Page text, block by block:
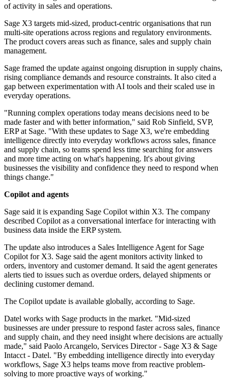
of activity in sales and operations.
Sage X3 targets mid-sized, product-centric organisations that run
multi-site operations across regions and regulatory environments.
The product covers areas such as finance, sales and supply chain
management.
Sage framed the update against ongoing disruption in supply chains,
rising compliance demands and resource constraints. It also cited a
gap between experimentation with AI tools and their scaled use in
everyday operations.
"Running complex operations today means decisions need to be
made faster and with better information," said Rob Sinfield, SVP,
ERP at Sage. "With these updates to Sage X3, we're embedding
intelligence directly into everyday workflows across sales, finance
and supply chain, so teams spend less time searching for answers
and more time acting on what's happening. It's about giving
businesses the visibility and confidence they need to respond when
things change."
Copilot and agents
Sage said it is expanding Sage Copilot within X3. The company
described Copilot as a conversational interface for interacting with
business data inside the ERP system.
The update also introduces a Sales Intelligence Agent for Sage
Copilot for X3. Sage said the agent monitors activity linked to
orders, inventory and customer demand. It said the agent generates
alerts tied to issues such as overdue orders, delayed shipments or
declining customer demand.
The Copilot update is available globally, according to Sage.
Datel works with Sage products in the market. "Mid-sized
businesses are under pressure to respond faster across sales, finance
and supply chain, and they need insight where decisions are actually
made," said Paolo Arcangelo, Services Director - Sage X3 & Sage
Intacct - Datel. "By embedding intelligence directly into everyday
workflows, Sage X3 helps teams move from reactive problem-
solving to more proactive ways of working."